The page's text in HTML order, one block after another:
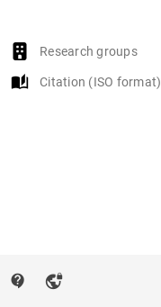
Research groups
auto_stories Citation (ISO format)
contact_support vpn_lock